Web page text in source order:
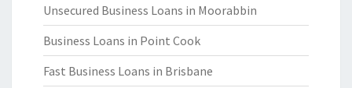
Unsecured Business Loans in Moorabbin
Business Loans in Point Cook
Fast Business Loans in Brisbane